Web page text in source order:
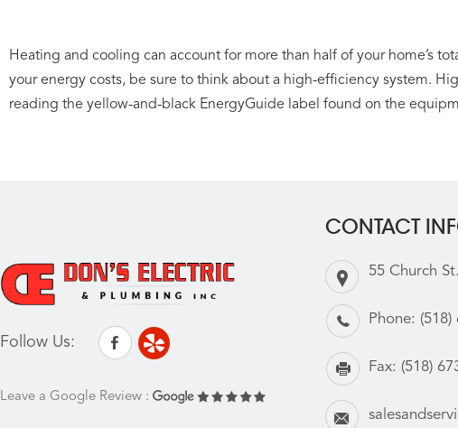
Heating and cooling can account for more than half of your home’s
your energy costs, be sure to think about a high-efficiency system.
reading the yellow-and-black EnergyGuide label found on the
Follow Us:
Leave a Google Review :
CONTACT
55 Church
Phone: (518)
Fax: (518)